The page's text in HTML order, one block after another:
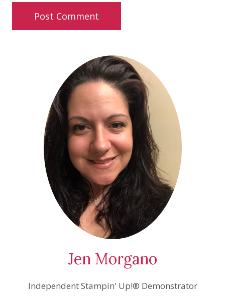
Jen Morgano
Independent Stampin' Up!® Demonstrator